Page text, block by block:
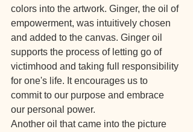
colors into the artwork. Ginger, the oil of
empowerment, was intuitively chosen
and added to the canvas. Ginger oil
supports the process of letting go of
victimhood and taking full responsibility
for one's life. It encourages us to
commit to our purpose and embrace
our personal power.
Another oil that came into the picture